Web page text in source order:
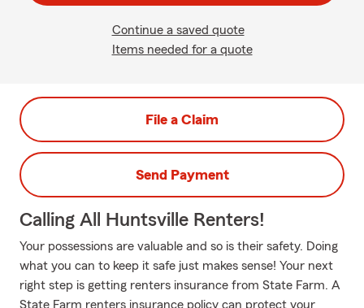
Continue a saved quote
Items needed for a quote
File a Claim
Send Payment
Calling All Huntsville Renters!
Your possessions are valuable and so is their safety. Doing
what you can to keep it safe just makes sense! Your next
right step is getting renters insurance from State Farm. A
State Farm renters insurance policy can protect your